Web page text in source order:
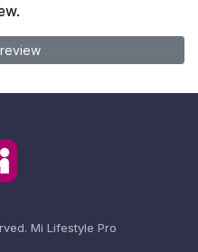
Mi Lifestyle Pro